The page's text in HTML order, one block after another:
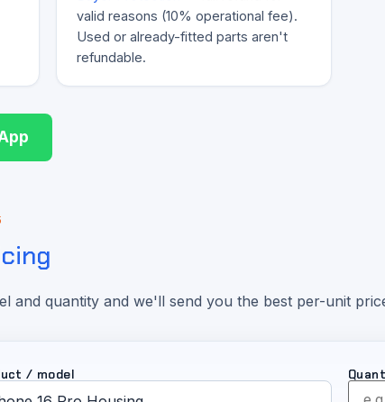
valid reasons (10% operational fee).
Used or already-fitted parts aren't
refundable.
and quantity and we'll send you the best per-unit
/ model